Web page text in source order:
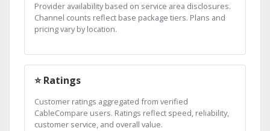
Provider availability based on service area disclosures.
Channel counts reflect base package tiers. Plans and
pricing vary by location.
⭐ Ratings
Customer ratings aggregated from verified
CableCompare users. Ratings reflect speed, reliability,
customer service, and overall value.